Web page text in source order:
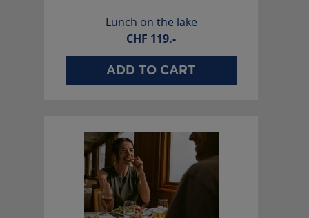
Lunch on the lake
CHF 119.-
ADD TO CART